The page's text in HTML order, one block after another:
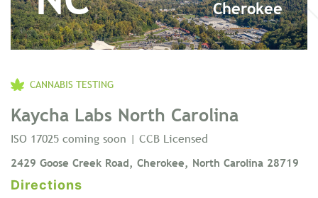
Cherokee
CANNABIS TESTING
Kaycha Labs North Carolina
ISO 17025 coming soon | CCB Licensed
2429 Goose Creek Road, Cherokee, North Carolina 28719
Directions